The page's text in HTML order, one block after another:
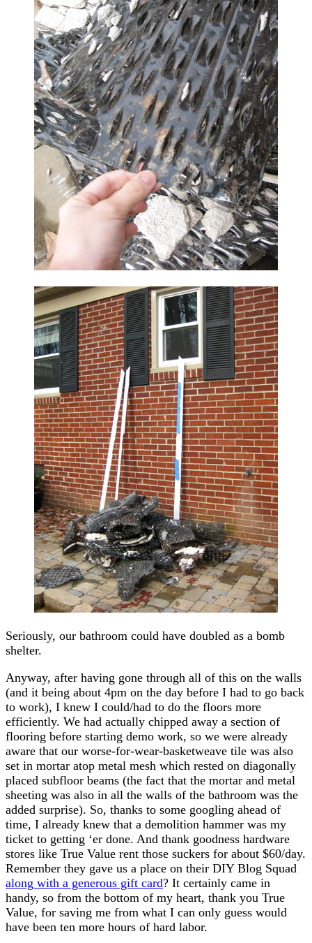
Seriously, our bathroom could have doubled as a bomb
shelter.
Anyway, after having gone through all of this on the walls
(and it being about 4pm on the day before I had to go back
to work), I knew I could/had to do the floors more
efficiently. We had actually chipped away a section of
flooring before starting demo work, so we were already
aware that our worse-for-wear-basketweave tile was also
set in mortar atop metal mesh which rested on diagonally
placed subfloor beams (the fact that the mortar and metal
sheeting was also in all the walls of the bathroom was the
added surprise). So, thanks to some googling ahead of
time, I already knew that a demolition hammer was my
ticket to getting ‘er done. And thank goodness hardware
stores like True Value rent those suckers for about $60/day.
Remember they gave us a place on their DIY Blog Squad
along with a generous gift card? It certainly came in
handy, so from the bottom of my heart, thank you True
Value, for saving me from what I can only guess would
have been ten more hours of hard labor.